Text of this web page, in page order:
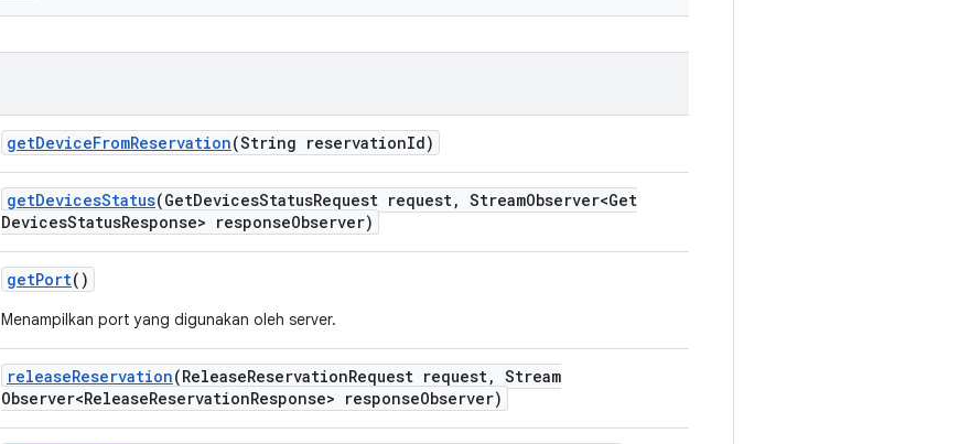
getDeviceFromReservation(String reservationId)
getDevicesStatus(GetDevicesStatusRequest request, StreamObserver<Get
DevicesStatusResponse> responseObserver)
getPort()
Menampilkan port yang digunakan oleh server.
releaseReservation(ReleaseReservationRequest request, Stream
Observer<ReleaseReservationResponse> responseObserver)